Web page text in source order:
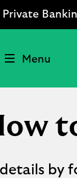
Private
Menu
by